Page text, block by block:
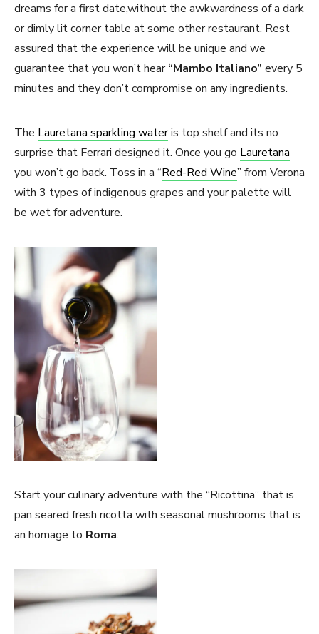
dreams for a first date,without the awkwardness of a dark
or dimly lit corner table at some other restaurant. Rest
assured that the experience will be unique and we
guarantee that you won’t hear“Mambo Italiano” every 5
minutes and they don’t compromise on any ingredients.
The Lauretana sparkling wateris top shelf and its no
surprise that Ferrari designed it. Once you go Lauretana
you won’t go back. Toss in a “Red-Red Wine” from Verona
with 3 types of indigenous grapes and your palette will
be wet for adventure.
Start your culinary adventure with the “Ricottina” that is
pan seared fresh ricotta with seasonal mushrooms that is
an homage to Roma.